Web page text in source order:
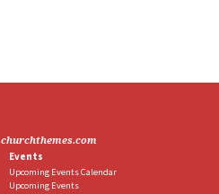
churchthemes.com
Events
Upcoming Events Calendar
Upcoming Events